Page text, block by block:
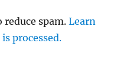
reduce spam.Learn
processed.